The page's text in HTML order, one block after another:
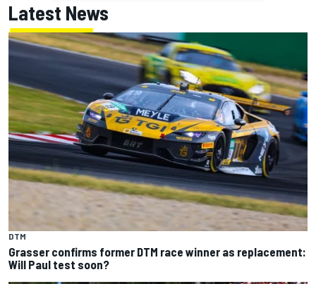
Latest News
DTM
Grasser confirms former DTM race winner as replacement:
Will Paul test soon?